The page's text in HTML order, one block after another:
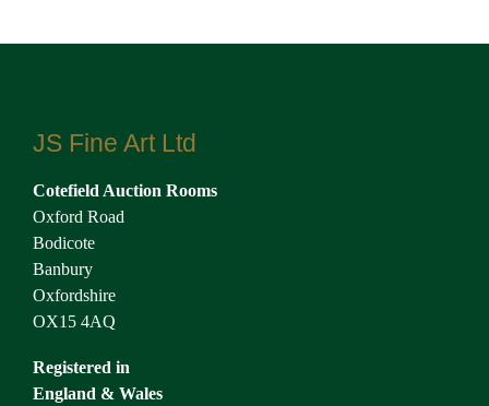
JS Fine Art Ltd
Cotefield Auction Rooms
Oxford Road
Bodicote
Banbury
Oxfordshire
OX15 4AQ
Registered in
England & Wales